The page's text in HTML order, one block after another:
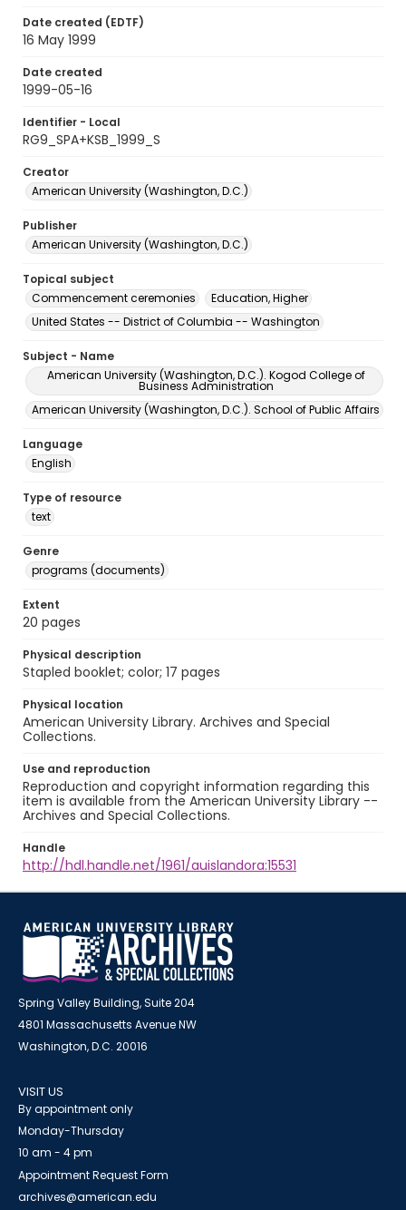
Date created (EDTF)
16 May 1999
Date created
1999-05-16
Identifier - Local
RG9_SPA+KSB_1999_S
Creator
American University (Washington, D.C.)
Publisher
American University (Washington, D.C.)
Topical subject
Commencement ceremonies
Education, Higher
United States -- District of Columbia -- Washington
Subject - Name
American University (Washington, D.C.). Kogod College of
Business Administration
American University (Washington, D.C.). School of Public Affairs
Language
English
Type of resource
text
Genre
programs (documents)
Extent
20 pages
Physical description
Stapled booklet; color; 17 pages
Physical location
American University Library. Archives and Special
Collections.
Use and reproduction
Reproduction and copyright information regarding this
item is available from the American University Library --
Archives and Special Collections.
Handle
http://hdl.handle.net/1961/auislandora:15531
Spring Valley Building, Suite 204
4801 Massachusetts Avenue NW
Washington, D.C. 20016
VISIT US
By appointment only
Monday-Thursday
10 am - 4 pm
Appointment Request Form
archives@american.edu